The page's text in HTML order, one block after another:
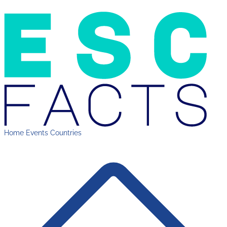
Home Events Countries